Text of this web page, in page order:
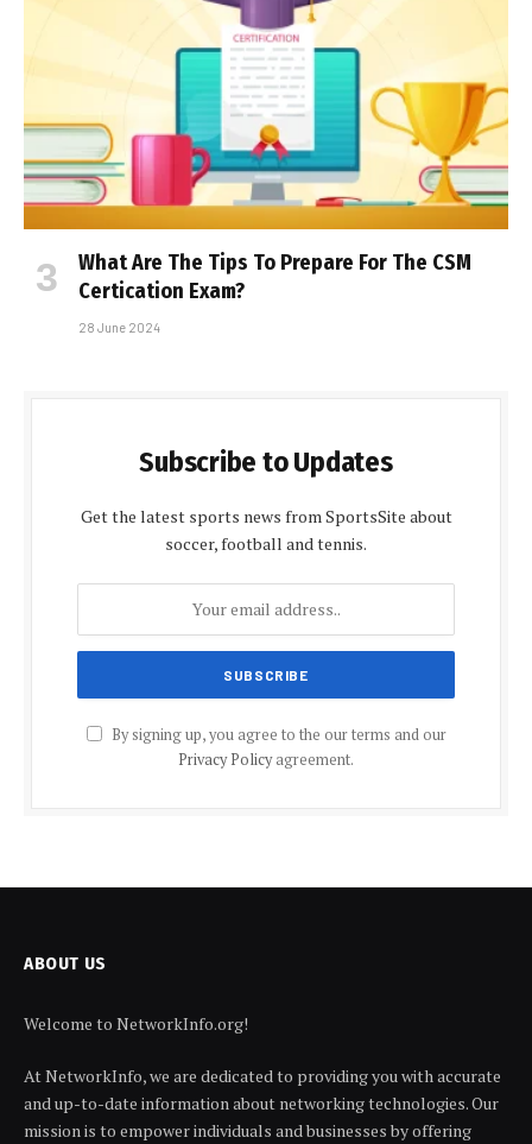
What Are The Tips To Prepare For The CSM
Certification Exam?
28 June 2024
Subscribe to Updates
Get the latest sports news from SportsSite about
soccer, football and tennis.
By signing up, you agree to the our terms and our
Privacy Policyagreement.
ABOUT US
Welcome to NetworkInfo.org!
At NetworkInfo, we are dedicated to providing you with accurate
and up-to-date information about networking technologies. Our
mission is to empower individuals and businesses by offering